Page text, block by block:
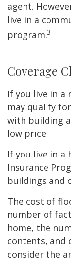
agent.
live in a
program.3
Coverage
If you live in a
may qualify
with building
low price.
If you live in a
Insurance
buildings and
The cost of
number of
home, the
contents, and
consider the